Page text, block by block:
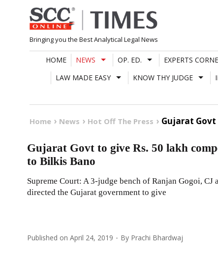
Skip
to
content
Bringing you the Best Analytical Legal News
HOME NEWS OP. ED. EXPERTS
LAW MADE EASY
KNOW THY JUDGE
Home News Hot Off The Press Gujarat Govt
Gujarat Govt to give Rs. 50 lakh
to Bilkis Bano
Supreme Court: A 3-judge bench of Ranjan Gogoi, CJ
directed the Gujarat government to give
Published on April 24, 2019 By Prachi Bhardwaj